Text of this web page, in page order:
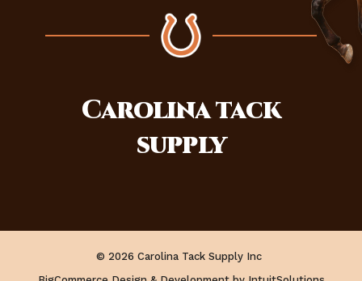
Carolinatack
supply
© 2026 Carolina Tack Supply Inc